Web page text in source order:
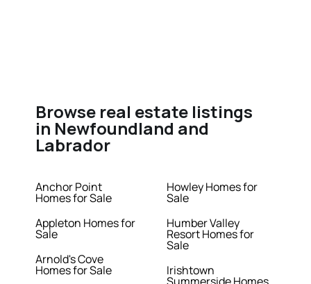
Browse real estate listings
in Newfoundland and
Labrador
Anchor Point
Homes for Sale
Appleton Homes for
Sale
Arnold's Cove
Homes for Sale
Howley Homes for
Sale
Humber Valley
Resort Homes for
Sale
Irishtown